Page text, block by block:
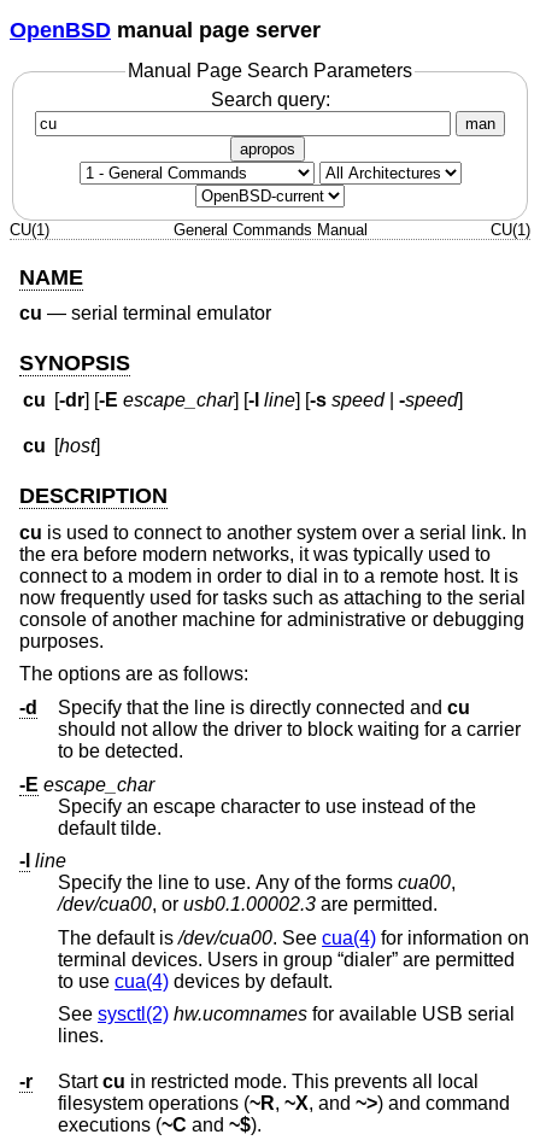
OpenBSD manual page server
Manual Page Search Parameters
Search query:
man
apropos
CU(1) General Commands Manual CU(1)
NAME
cu — serial terminal emulator
SYNOPSIS
cu [-dr] [-E escape_char] [-l line] [-s speed|-speed]
cu [host]
DESCRIPTION
cu is used to connect to another system over a serial link. In
the era before modern networks, it was typically used to
connect to a modem in order to dial in to a remote host. It is
now frequently used for tasks such as attaching to the serial
console of another machine for administrative or debugging
purposes.
The options are as follows:
-d
Specify that the line is directly connected and cu
should not allow the driver to block waiting for a carrier
to be detected.
-E escape_char
Specify an escape character to use instead of the
default tilde.
-l line
Specify the line to use. Any of the forms cua00,
/dev/cua00, or usb0.1.00002.3 are permitted.
The default is/dev/cua00. See cua(4) for information on
terminal devices. Users in group “dialer” are permitted
to use cua(4) devices by default.
See sysctl(2) hw.ucomnames for available USB serial
lines.
-r Startcu in restricted mode. This prevents all local
filesystem operations (~R, ~X, and ~>) and command
executions (~C and ~$).